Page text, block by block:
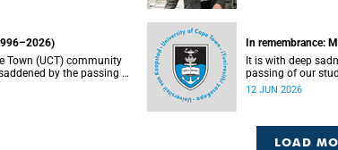
Town (UCT) community
by the passing of
In remembrance:
It is with deep
passing of our
(29), on Saturday,
12 JUN 2026
LOAD